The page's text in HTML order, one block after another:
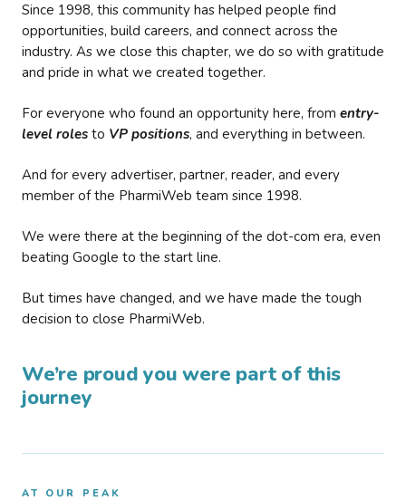
Since 1998, this community has helped people find
opportunities, build careers, and connect across the
industry. As we close this chapter, we do so with gratitude
and pride in what we created together.
For everyone who found an opportunity here, from entry-
level roles to VP positions, and everything in between.
And for every advertiser, partner, reader, and every
member of the PharmiWeb team since 1998.
We were there at the beginning of the dot-com era, even
beating Google to the start line.
But times have changed, and we have made the tough
decision to close PharmiWeb.
We’re proud you were part of this
journey
AT OUR PEAK